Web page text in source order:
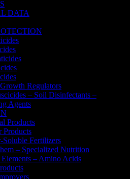
DATA
Regulators
– Soil Disinfectants –
Agents
Products
Products
Soluble Fertilizers
– Specialized Nutrition
Elements – Amino Acids